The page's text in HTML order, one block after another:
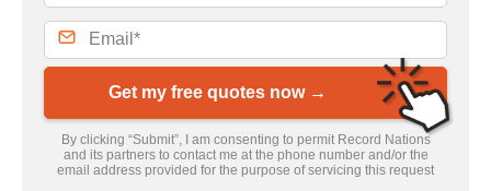
Get my free quotes now →
By clicking “Submit”, I am consenting to permit Record Nations
and its partners to contact me at the phone number and/or the
email address provided for the purpose of servicing this request